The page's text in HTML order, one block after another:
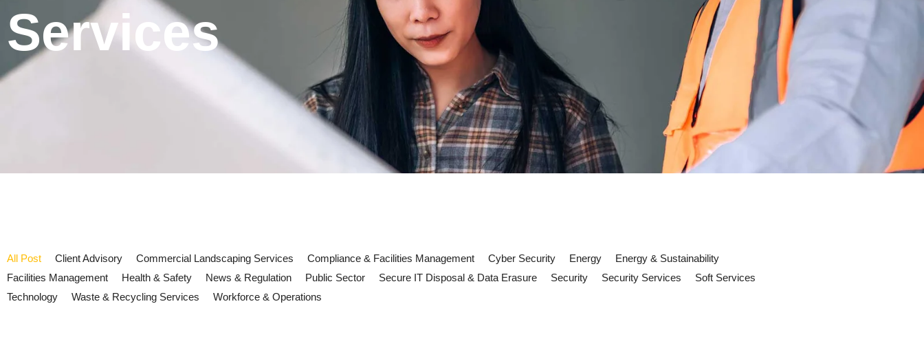
Services
All Post Client Advisory Commercial Landscaping Services Compliance & Facilities Management Cyber Security Energy
Energy & Sustainability
Facilities Management
Health & Safety News & Regulation Public Sector Secure IT Disposal & Data Erasure Security Security Services
Soft Services
Technology
Waste & Recycling Services Workforce & Operations